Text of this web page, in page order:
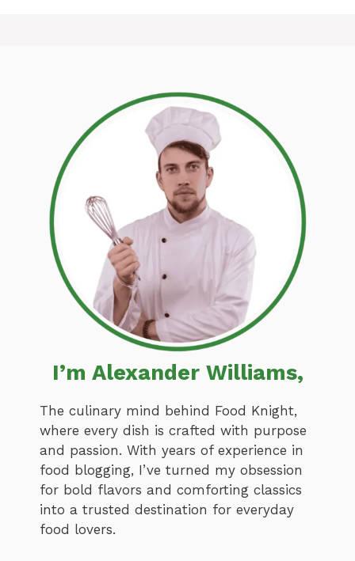
I’m Alexander Williams,
The culinary mind behind Food Knight,
where every dish is crafted with purpose
and passion. With years of experience in
food blogging, I’ve turned my obsession
for bold flavors and comforting classics
into a trusted destination for everyday
food lovers.